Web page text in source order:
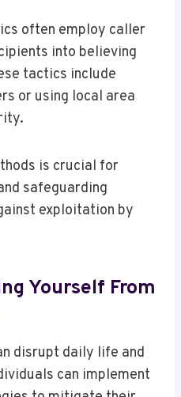
often employ caller
into believing
tactics include
or using local area
is crucial for
safeguarding
exploitation by
Yourself From
disrupt daily life and
can implement